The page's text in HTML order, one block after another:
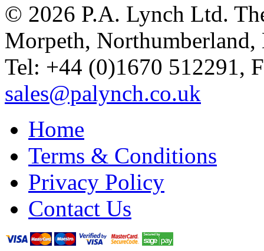
© 2026 P.A. Lynch Ltd.
Morpeth,
Tel: +44 (0)1670 512291,
sales@palynch.co.uk
Home
Terms & Conditions
Privacy Policy
Contact Us